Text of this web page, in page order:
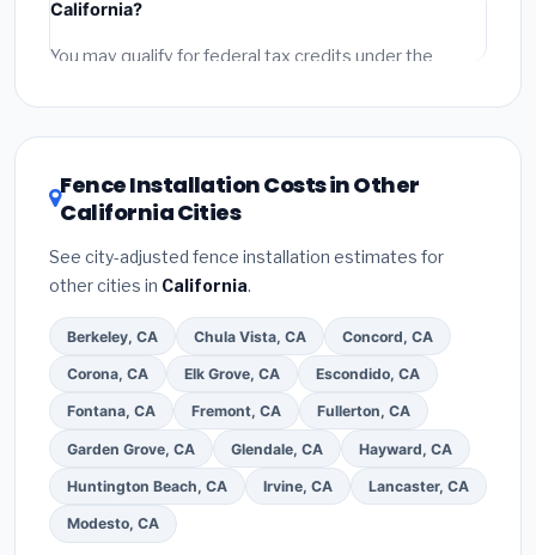
permit fees
fees and specialty upgrades are listed separately.
California?
You may qualify for federal tax credits under the
DSIRE databasefor programs in Stockton, California.
Fence Installation Costs in Other
California Cities
See city-adjusted fence installation estimates for
other cities in California.
Berkeley, CA Chula Vista, CA Concord, CA
Corona, CA Elk Grove, CA Escondido, CA
Fontana, CA Fremont, CA Fullerton, CA
Garden Grove, CA Glendale, CA Hayward, CA
Huntington Beach, CA Irvine, CA Lancaster, CA
Modesto, CA